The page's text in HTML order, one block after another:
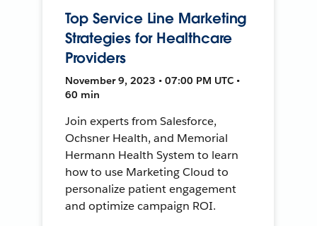
Top Service Line Marketing
Strategies for Healthcare
Providers
November 9, 2023 • 07:00 PM UTC •
60 min
Join experts from Salesforce,
Ochsner Health, and Memorial
Hermann Health System to learn
how to use Marketing Cloud to
personalize patient engagement
and optimize campaign ROI.